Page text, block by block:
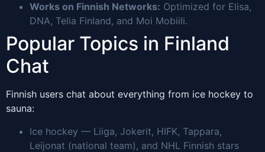
Works on Finnish Networks: Optimized for Elisa,
DNA, Telia Finland, and Moi Mobiili.
Popular Topics in Finland
Chat
Finnish users chat about everything from ice hockey to
sauna:
Ice hockey — Liiga, Jokerit, HIFK, Tappara,
Leijonat (national team), and NHL Finnish stars